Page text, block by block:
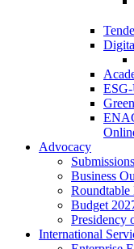
Advocacy
Business
Roundtable
Budget
Presidency
International